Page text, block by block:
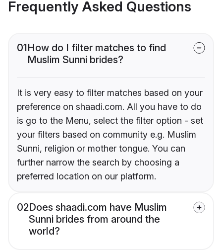
Frequently Asked Questions
01How do I filter matches to find
Muslim Sunni brides?
It is very easy to filter matches based on your
preference on shaadi.com. All you have to do
is go to the Menu, select the filter option - set
your filters based on community e.g. Muslim
Sunni, religion or mother tongue. You can
further narrow the search by choosing a
preferred location on our platform.
02Does shaadi.com have Muslim
Sunni brides from around the
world?